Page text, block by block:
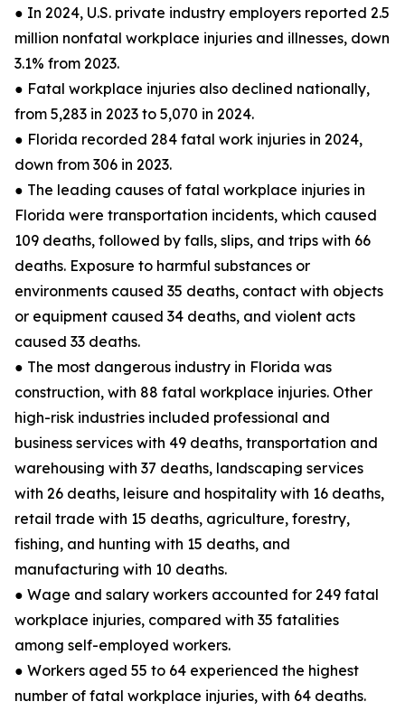
● In 2024, U.S. private industry employers reported 2.5
million nonfatal workplace injuries and illnesses, down
3.1% from 2023.
● Fatal workplace injuries also declined nationally,
from 5,283 in 2023 to 5,070 in 2024.
● Florida recorded 284 fatal work injuries in 2024,
down from 306 in 2023.
● The leading causes of fatal workplace injuries in
Florida were transportation incidents, which caused
109 deaths, followed by falls, slips, and trips with 66
deaths. Exposure to harmful substances or
environments caused 35 deaths, contact with objects
or equipment caused 34 deaths, and violent acts
caused 33 deaths.
● The most dangerous industry in Florida was
construction, with 88 fatal workplace injuries. Other
high-risk industries included professional and
business services with 49 deaths, transportation and
warehousing with 37 deaths, landscaping services
with 26 deaths, leisure and hospitality with 16 deaths,
retail trade with 15 deaths, agriculture, forestry,
fishing, and hunting with 15 deaths, and
manufacturing with 10 deaths.
● Wage and salary workers accounted for 249 fatal
workplace injuries, compared with 35 fatalities
among self-employed workers.
● Workers aged 55 to 64 experienced the highest
number of fatal workplace injuries, with 64 deaths.